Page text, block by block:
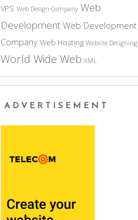
VPS Web Design Company Web
Development Web Development
Company Web Hosting Website Designing
World Wide Web XML
ADVERTISEMENT